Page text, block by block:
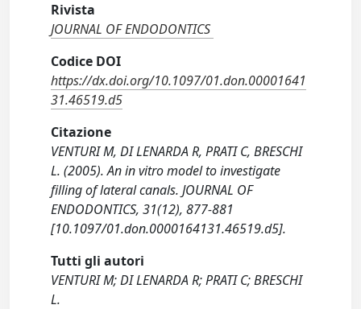
Rivista
JOURNAL OF ENDODONTICS
Codice DOI
https://dx.doi.org/10.1097/01.don.00001641
31.46519.d5
Citazione
VENTURI M, DI LENARDA R, PRATI C, BRESCHI
L. (2005). An in vitro model to investigate
filling of lateral canals. JOURNAL OF
ENDODONTICS, 31(12), 877-881
[10.1097/01.don.0000164131.46519.d5].
Tutti gli autori
VENTURI M; DI LENARDA R; PRATI C; BRESCHI
L.